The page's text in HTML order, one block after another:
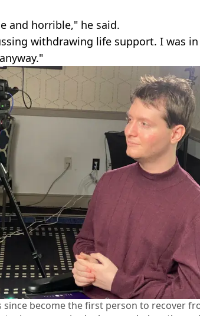
and horrible," he said.
withdrawing life support. I was
since become the first person to recover